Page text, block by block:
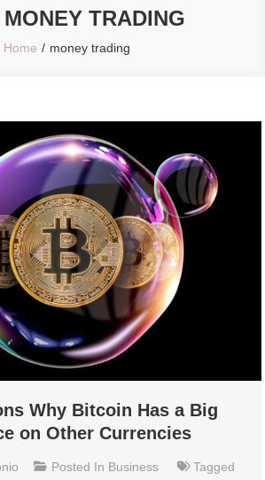
MONEY TRADING
Home money trading
Why Bitcoin Has a Big
on Other Currencies
Posted In Business
Tagged